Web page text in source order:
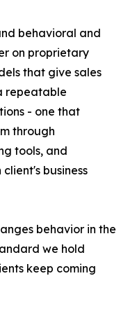
behavioral and
on proprietary
that give sales
repeatable
- one that
through
tools, and
business
behavior in the
we hold
keep coming